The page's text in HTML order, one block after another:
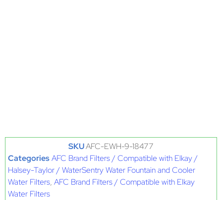
SKUAFC-EWH-9-18477
CategoriesAFC Brand Filters / Compatible with Elkay /
Halsey-Taylor / WaterSentry Water Fountain and Cooler
Water Filters, AFC Brand Filters / Compatible with Elkay
Water Filters